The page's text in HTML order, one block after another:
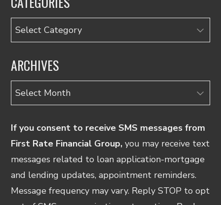
Categories
ARCHIVES
Archives
If you consent to receive SMS messages from
First Rate Financial Group, you may receive text
messages related to loan application-mortgage
and lending updates, appointment reminders.
Message frequency may vary. Reply STOP to opt